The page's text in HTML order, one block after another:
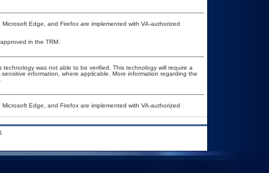
Edge, and Firefox are implemented with VA-authorized
in the TRM.
was not able to be verified. This technology will require a
information, where applicable. More information regarding the
Edge, and Firefox are implemented with VA-authorized